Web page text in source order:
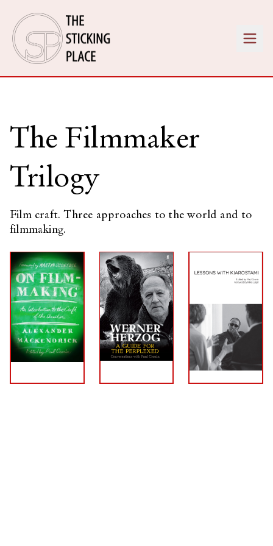
The Filmmaker
Trilogy
Film craft. Three approaches to the world and to
filmmaking.